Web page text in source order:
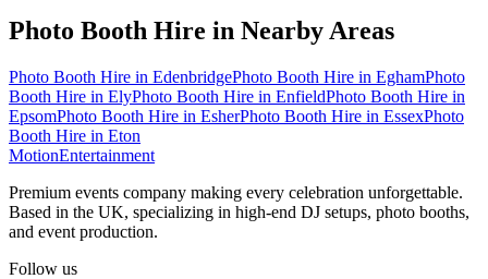
Photo Booth Hire in Nearby Areas
Photo Booth Hire in EdenbridgePhoto Booth Hire in EghamPhoto
Booth Hire in ElyPhoto Booth Hire in EnfieldPhoto Booth Hire in
EpsomPhoto Booth Hire in EsherPhoto Booth Hire in EssexPhoto
Booth Hire in Eton
MotionEntertainment
Premium events company making every celebration unforgettable.
Based in the UK, specializing in high-end DJ setups, photo booths,
and event production.
Follow us